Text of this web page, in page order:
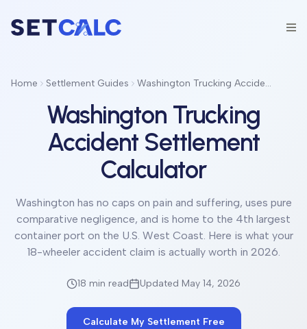
Home Settlement Guides Washington Trucking Accident Settlement Calculator
Washington Trucking
Accident Settlement
Calculator
Washington has no caps on pain and suffering, uses pure
comparative negligence, and is home to the 4th largest
container port on the U.S. West Coast. Here is what your
18-wheeler accident claim is actually worth in 2026.
18 min read Updated May 14, 2026
Calculate My Settlement Free